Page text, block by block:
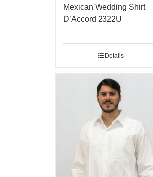
Mexican Wedding Shirt
D’Accord 2322U
Details